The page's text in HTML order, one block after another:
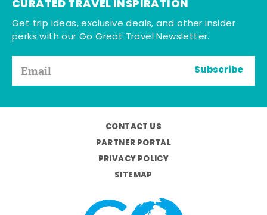
CURATED TRAVEL INSPIRATION
Get trip ideas, exclusive deals, and other insider
perks with our Go Great Travel Newsletter.
Subscribe
CONTACT US
PARTNER PORTAL
PRIVACY POLICY
SITEMAP